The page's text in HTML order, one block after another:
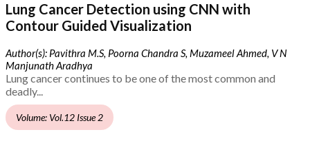
Lung Cancer Detection using CNN with
Contour Guided Visualization
Author(s): Pavithra M.S, Poorna Chandra S, Muzameel Ahmed, V N
Manjunath Aradhya
Lung cancer continues to be one of the most common and
deadly...
Volume: Vol.12 Issue 2